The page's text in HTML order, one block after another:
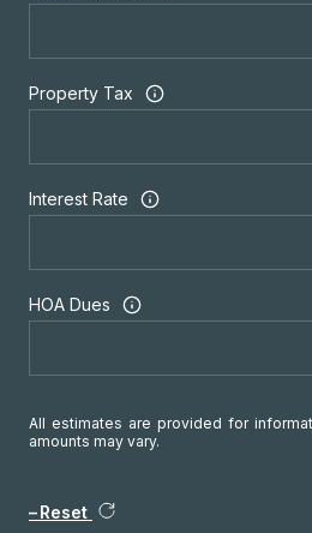
Property Tax
Interest Rate
HOA Dues
All estimates are provided for
amounts may vary.
Reset